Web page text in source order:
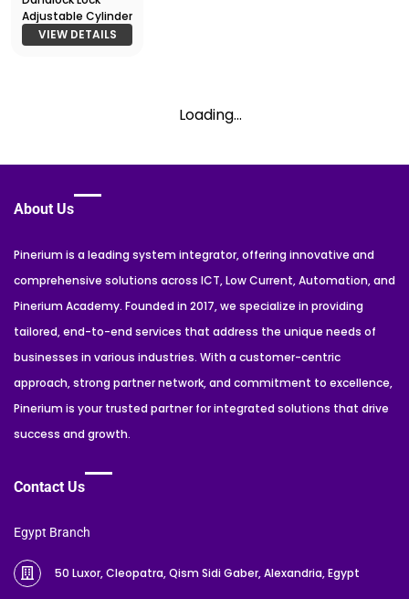
Adjustable Cylinder
VIEW DETAILS
Loading...
About Us
Pinerium is a leading system integrator, offering innovative and
comprehensive solutions across ICT, Low Current, Automation, and
Pinerium Academy. Founded in 2017, we specialize in providing
tailored, end-to-end services that address the unique needs of
businesses in various industries. With a customer-centric
approach, strong partner network, and commitment to excellence,
Pinerium is your trusted partner for integrated solutions that drive
success and growth.
Contact Us
Egypt Branch
50 Luxor, Cleopatra, Qism Sidi Gaber, Alexandria, Egypt